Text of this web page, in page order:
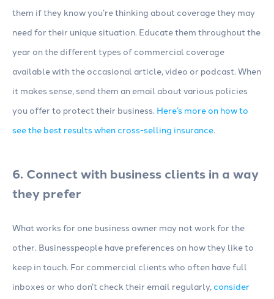
them if they know you’re thinking about coverage they may
need for their unique situation. Educate them throughout the
year on the different types of commercial coverage
available with the occasional article, video or podcast. When
it makes sense, send them an email about various policies
you offer to protect their business. Here’s more on how to
see the best results when cross-selling insurance.
6. Connect with business clients in a way
they prefer
What works for one business owner may not work for the
other. Businesspeople have preferences on how they like to
keep in touch. For commercial clients who often have full
inboxes or who don’t check their email regularly,consider